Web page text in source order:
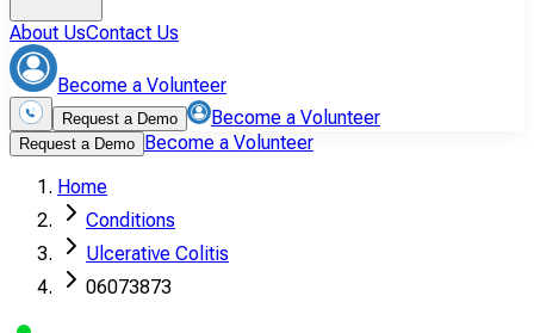
About UsContact Us
Become a Volunteer
Request a Demo Become a Volunteer
Request a Demo Become a Volunteer
Home
Conditions
Ulcerative Colitis
06073873